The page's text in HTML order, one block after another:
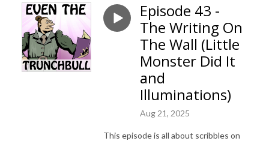
Episode 43 -
The Writing On
The Wall (Little
Monster Did It
and
Illuminations)
Aug 21, 2025
This episode is all about scribbles on